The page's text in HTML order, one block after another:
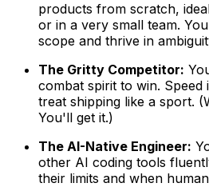
products from scratch,
or in a very small team.
scope and thrive in
The Gritty Competitor:
combat spirit to win.
treat shipping like a sport.
You'll get it.)
The AI-Native Engineer:
other AI coding tools
their limits and when